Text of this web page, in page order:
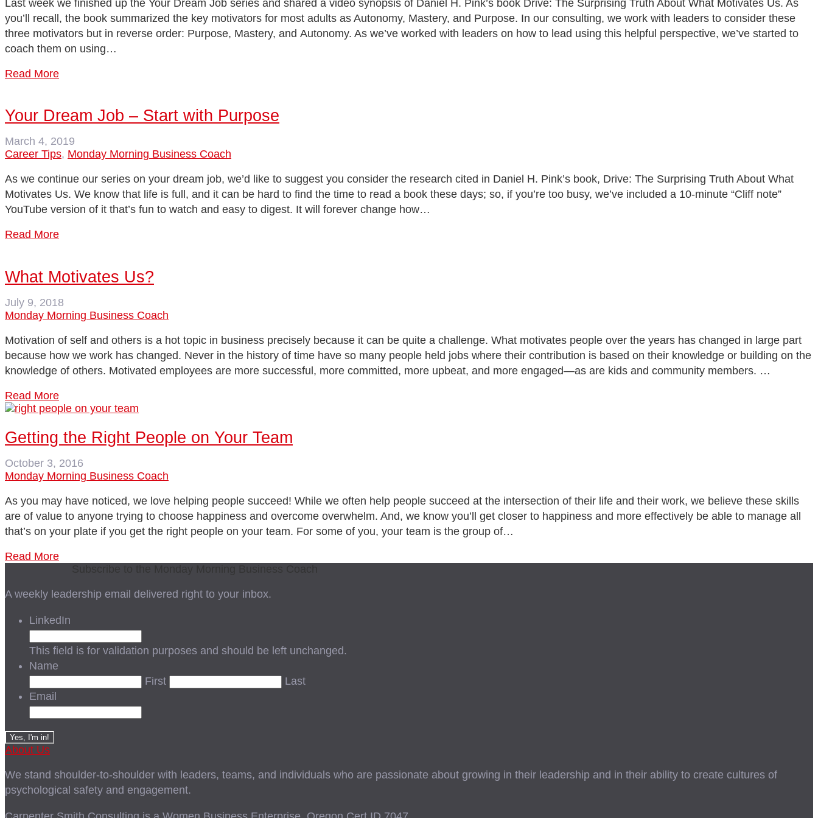
Last week we finished up the Your Dream Job series and shared a video synopsis of Daniel H. Pink’s book Drive: The Surprising Truth About What Motivates Us. As
you’ll recall, the book summarized the key motivators for most adults as Autonomy, Mastery, and Purpose. In our consulting, we work with leaders to consider these
three motivators but in reverse order: Purpose, Mastery, and Autonomy. As we’ve worked with leaders on how to lead using this helpful perspective, we’ve started to
coach them on using…
Read More
Your Dream Job – Start with Purpose
March 4, 2019
Career Tips, Monday Morning Business Coach
As we continue our series on your dream job, we’d like to suggest you consider the research cited in Daniel H. Pink’s book, Drive: The Surprising Truth About What
Motivates Us. We know that life is full, and it can be hard to find the time to read a book these days; so, if you’re too busy, we’ve included a 10-minute “Cliff note”
YouTube version of it that’s fun to watch and easy to digest. It will forever change how…
Read More
What Motivates Us?
July 9, 2018
Monday Morning Business Coach
Motivation of self and others is a hot topic in business precisely because it can be quite a challenge. What motivates people over the years has changed in large part
because how we work has changed. Never in the history of time have so many people held jobs where their contribution is based on their knowledge or building on the
knowledge of others. Motivated employees are more successful, more committed, more upbeat, and more engaged—as are kids and community members. …
Read More
Getting the Right People on Your Team
October 3, 2016
Monday Morning Business Coach
As you may have noticed, we love helping people succeed! While we often help people succeed at the intersection of their life and their work, we believe these skills
are of value to anyone trying to choose happiness and overcome overwhelm. And, we know you’ll get closer to happiness and more effectively be able to manage all
that’s on your plate if you get the right people on your team. For some of you, your team is the group of…
Read More
A weekly leadership email delivered right to your inbox.
LinkedIn
This field is for validation purposes and should be left unchanged.
Name
First
Last
Email
About Us
We stand shoulder-to-shoulder with leaders, teams, and individuals who are passionate about growing in their leadership and in their ability to create cultures of
psychological safety and engagement.